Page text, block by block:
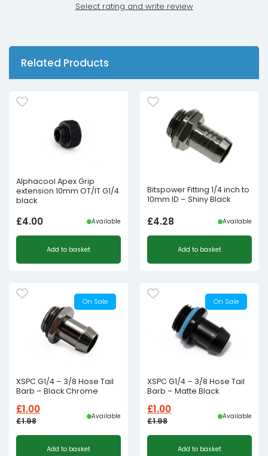
Select rating and write review
Related Products
Alphacool Apex Grip
extension 10mm OT/IT G1/4
black
£4.00 Available
Add to basket
Bitspower Fitting 1/4 inch to
10mm ID – Shiny Black
£4.28 Available
Add to basket
On Sale
XSPC G1/4 – 3/8 Hose Tail
Barb – Black Chrome
£1.98
Original
£1.00
Current
Available
Add to basket
On Sale
XSPC G1/4 – 3/8 Hose Tail
Barb – Matte Black
£1.98
Original
£1.00
Current
Available
Add to basket